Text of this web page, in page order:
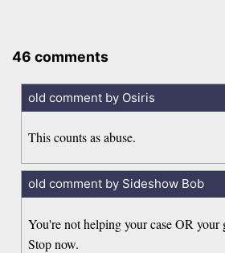
46 comments
old comment by Osiris
This counts as abuse.
old comment by Sideshow Bob
You're not helping your case OR
Stop now.